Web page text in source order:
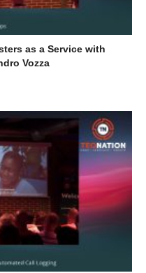
as a Service with
Vozza